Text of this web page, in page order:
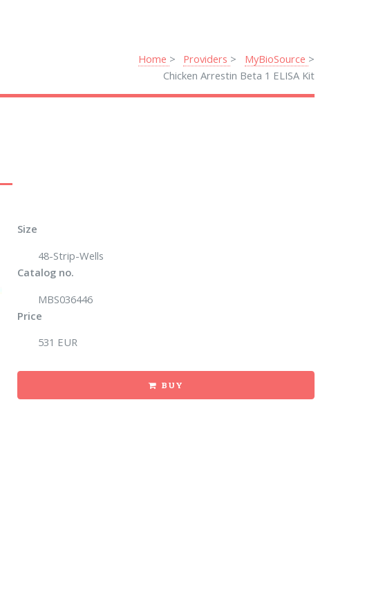
Home Providers
MyBioSource
Chicken Arrestin Beta 1 ELISA Kit
Size
48-Strip-Wells
Catalog no.
MBS036446
Price
531 EUR
BUY